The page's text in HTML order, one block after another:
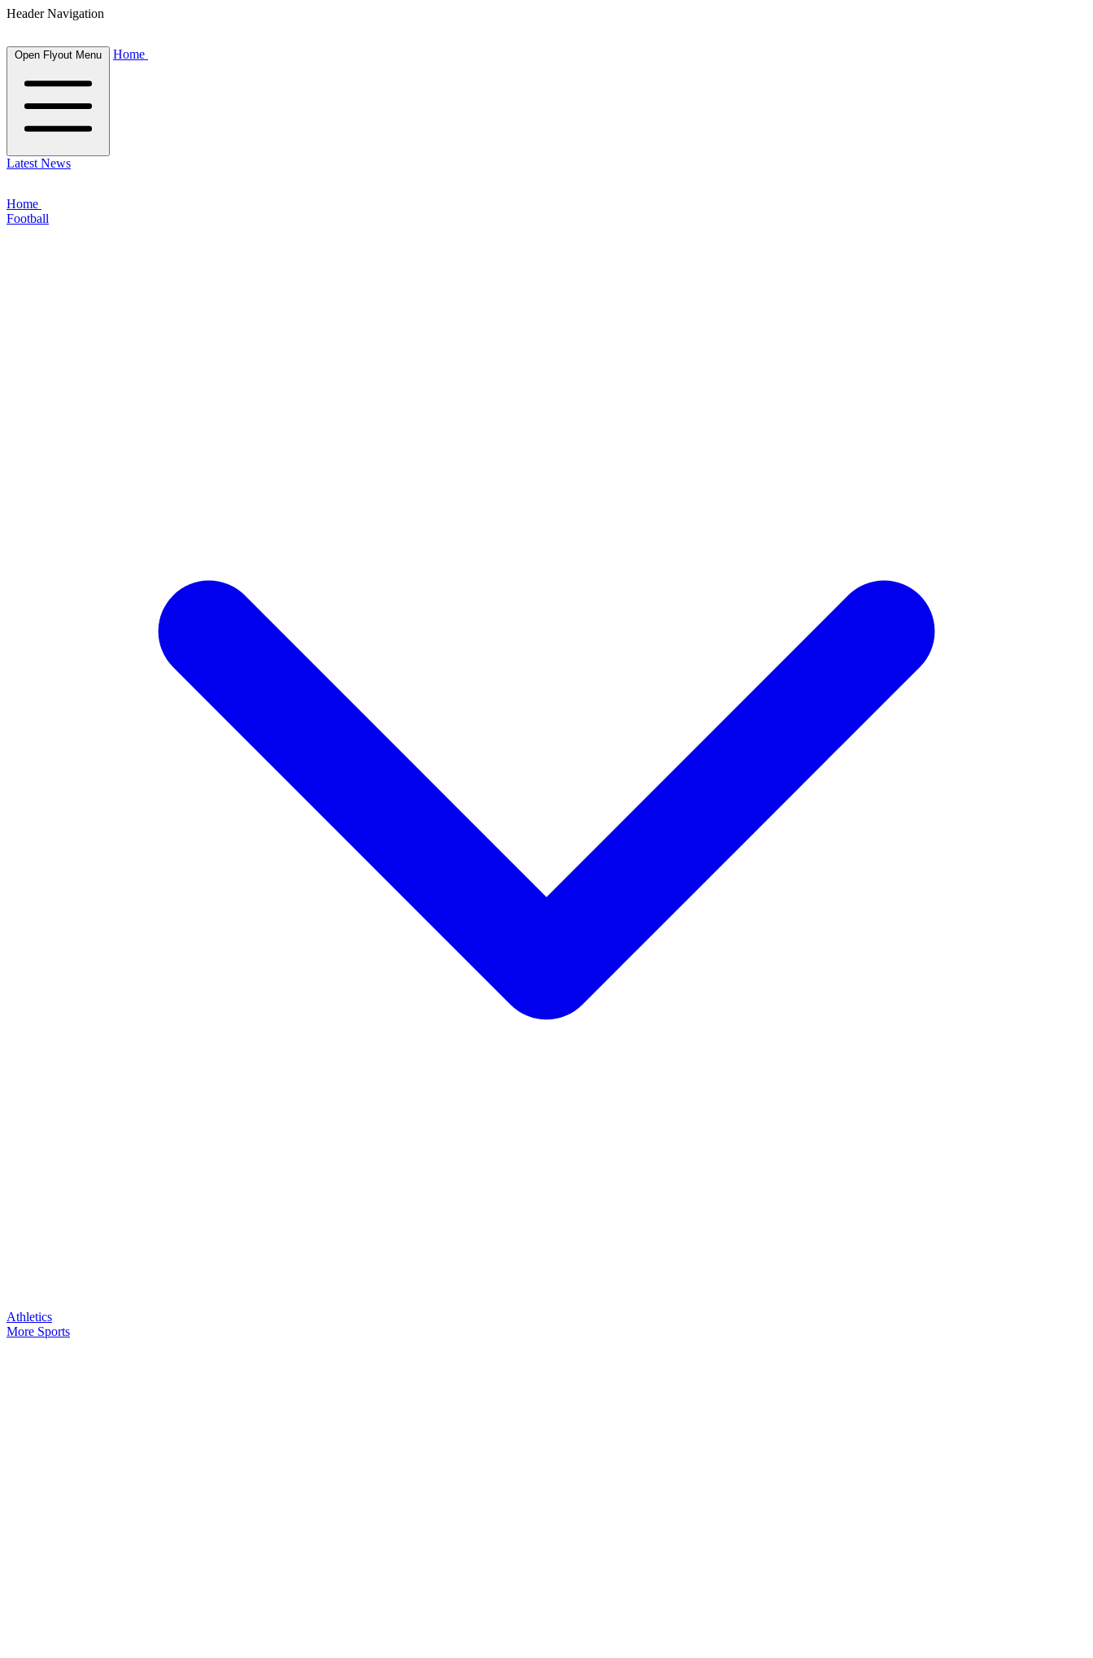
Header Navigation
Open Flyout Menu Home
Latest News
Home
Football
Athletics
More Sports